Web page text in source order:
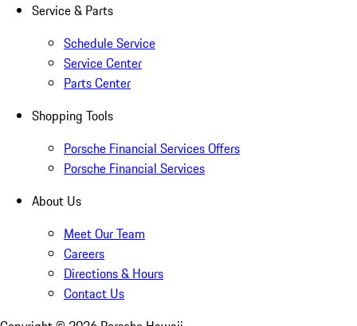
Service & Parts
Schedule Service
Service Center
Parts Center
Shopping Tools
Porsche Financial Services Offers
Porsche Financial Services
About Us
Meet Our Team
Careers
Directions & Hours
Contact Us